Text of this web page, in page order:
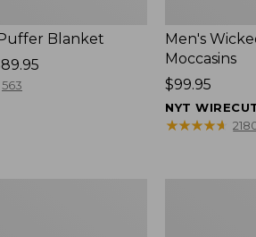
Blanket
563
Men's
Moccasins
Price:
$99.95
$99.95
NYT
★★★★★
★★★★★